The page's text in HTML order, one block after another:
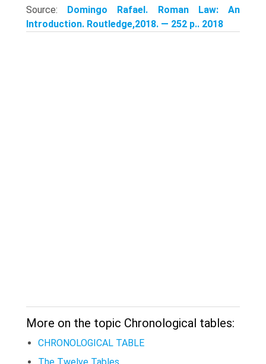
Source: Domingo Rafael. Roman Law: An
Introduction. Routledge,2018. — 252 p.. 2018
More on the topic Chronological tables:
CHRONOLOGICAL TABLE